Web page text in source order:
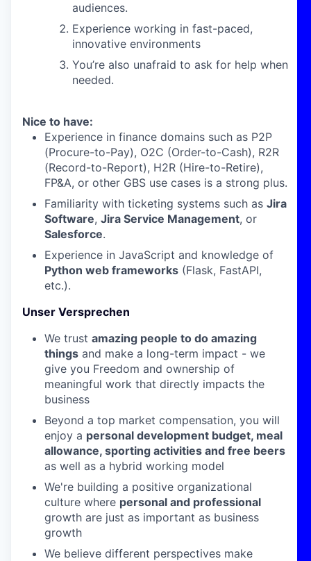
audiences.
Experience working in fast-paced,
innovative environments
You’re also unafraid to ask for help when
needed.
Nice to have:
Experience in finance domains such as P2P
(Procure-to-Pay), O2C (Order-to-Cash), R2R
(Record-to-Report), H2R (Hire-to-Retire),
FP&A, or other GBS use cases is a strong plus.
Familiarity with ticketing systems such as Jira
Software, Jira Service Management, or
Salesforce.
Experience in JavaScript and knowledge of
Python web frameworks (Flask, FastAPI,
etc.).
Unser Versprechen
We trust amazing people to do amazing
things and make a long-term impact - we
give you Freedom and ownership of
meaningful work that directly impacts the
business
Beyond a top market compensation, you will
enjoy a personal development budget, meal
allowance, sporting activities and free beers
as well as a hybrid working model
We're building a positive organizational
culture where personal and professional
growth are just as important as business
growth
We believe different perspectives make